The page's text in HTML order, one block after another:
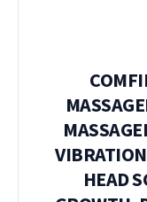
HEAD